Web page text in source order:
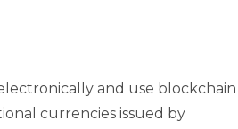
and use blockchain
currencies issued by